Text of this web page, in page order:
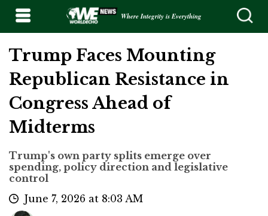
Where Integrity is Everything
Trump Faces Mounting
Republican Resistance in
Congress Ahead of
Midterms
Trump's own party splits emerge over
spending, policy direction and legislative
control
June 7, 2026 at 8:03 AM